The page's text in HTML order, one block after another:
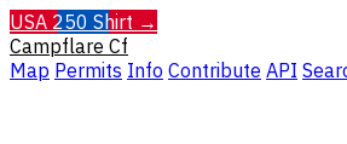
USA 250 Shirt →
Campflare Cf
Map Permits Info Contribute API